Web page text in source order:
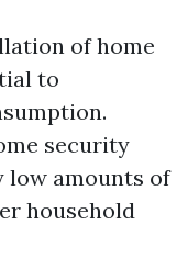
of home
to
security
low amounts of
household